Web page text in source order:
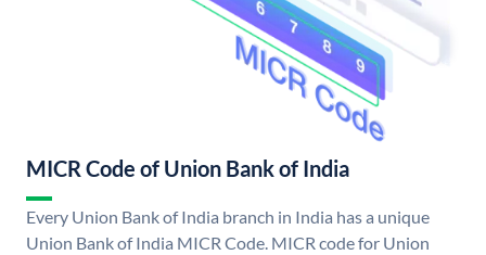
MICR Code of Union Bank of India
Every Union Bank of India branch in India has a unique
Union Bank of India MICR Code. MICR code for Union